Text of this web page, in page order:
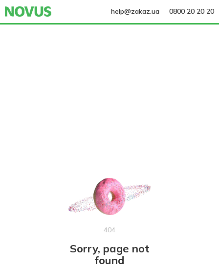
help@zakaz.ua 0800 20 20 20
404
Sorry, page not
found